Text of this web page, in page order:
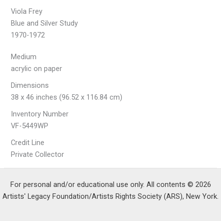
Viola Frey
Blue and Silver Study
1970-1972
Medium
acrylic on paper
Dimensions
38 x 46 inches (96.52 x 116.84 cm)
Inventory Number
VF-5449WP
Credit Line
Private Collector
For personal and/or educational use only. All contents © 2026
Artists' Legacy Foundation/Artists Rights Society (ARS), New York.